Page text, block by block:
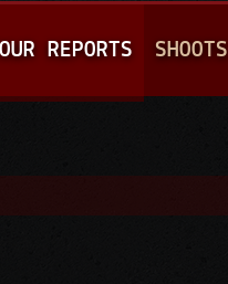
REPORTS SHOOTS